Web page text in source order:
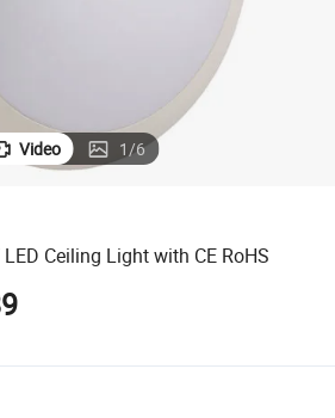
Video 1/6
Ceiling Light with CE RoHS